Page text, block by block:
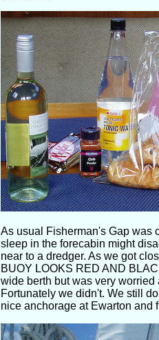
As usual Fisherman's Gap was
sleep in the forecabin might
near to a dredger. As we got
BUOY LOOKS RED AND
wide berth but was very
Fortunately we didn't. We still
nice anchorage at Ewarton and